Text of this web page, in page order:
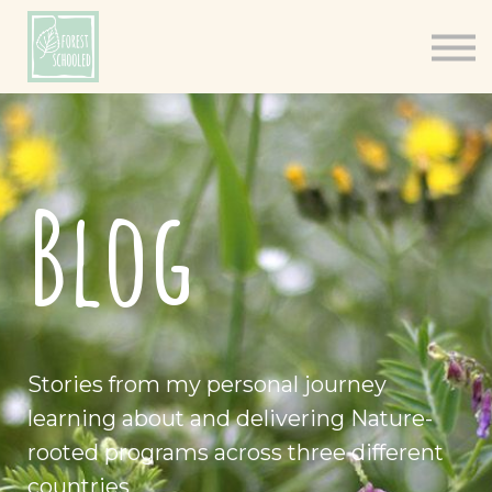
Shop
About
Log In
Blog
Stories from my personal journey
learning about and delivering Nature-
rooted programs across three different
countries